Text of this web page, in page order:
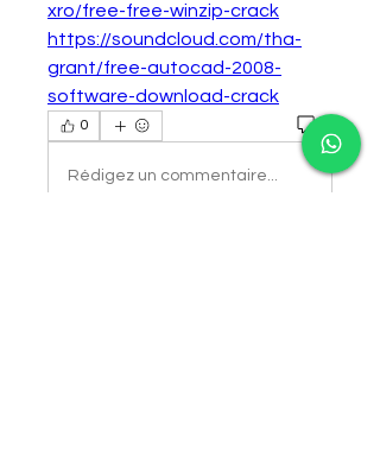
xro/free-free-winzip-crack
https://soundcloud.com/tha-
grant/free-autocad-2008-
software-download-crack
0
Rédigez un commentaire...